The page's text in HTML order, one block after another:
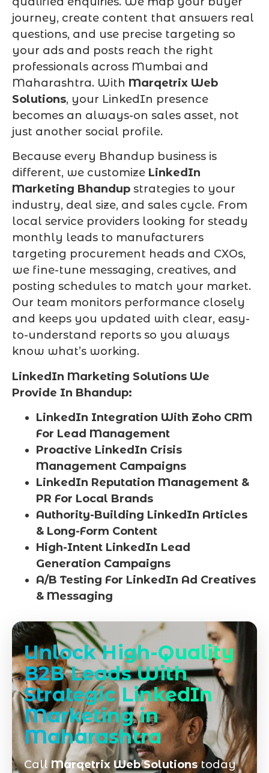
journey, create content that answers real
questions, and use precise targeting so
your ads and posts reach the right
professionals across Mumbai and
Maharashtra. With Marqetrix Web
Solutions, your LinkedIn presence
becomes an always-on sales asset, not
just another social profile.
Because every Bhandup business is
different, we customize LinkedIn
Marketing Bhandup strategies to your
industry, deal size, and sales cycle. From
local service providers looking for steady
monthly leads to manufacturers
targeting procurement heads and CXOs,
we fine-tune messaging, creatives, and
posting schedules to match your market.
Our team monitors performance closely
and keeps you updated with clear, easy-
to-understand reports so you always
know what’s working.
LinkedIn Marketing Solutions We
Provide In Bhandup:
LinkedIn Integration With Zoho CRM
For Lead Management
Proactive LinkedIn Crisis
Management Campaigns
LinkedIn Reputation Management &
PR For Local Brands
Authority-Building LinkedIn Articles
& Long-Form Content
High-Intent LinkedIn Lead
Generation Campaigns
A/B Testing For LinkedIn Ad Creatives
& Messaging
Unlock High-Quality
B2B Leads With
Strategic LinkedIn
Marketing in
Maharashtra
CallMarqetrix Web Solutionstoday